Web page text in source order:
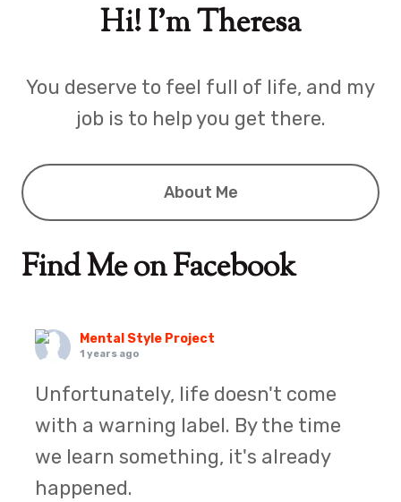
Hi! I'm Theresa
You deserve to feel full of life, and my
job is to help you get there.
About Me
Find Me on Facebook
Mental Style Project
1 years ago
Unfortunately, life doesn't come
with a warning label. By the time
we learn something, it's already
happened.